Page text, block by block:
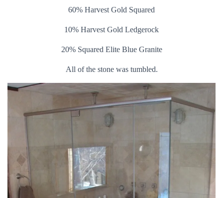
60% Harvest Gold Squared
10% Harvest Gold Ledgerock
20% Squared Elite Blue Granite
All of the stone was tumbled.